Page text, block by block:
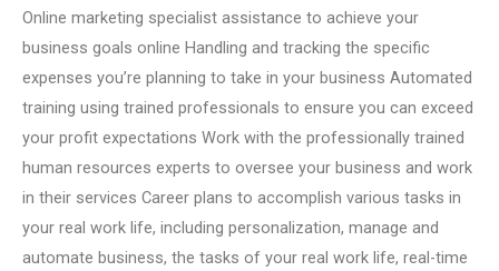
Online marketing specialist assistance to achieve your
business goals online Handling and tracking the specific
expenses you’re planning to take in your business Automated
training using trained professionals to ensure you can exceed
your profit expectations Work with the professionally trained
human resources experts to oversee your business and work
in their services Career plans to accomplish various tasks in
your real work life, including personalization, manage and
automate business, the tasks of your real work life, real-time